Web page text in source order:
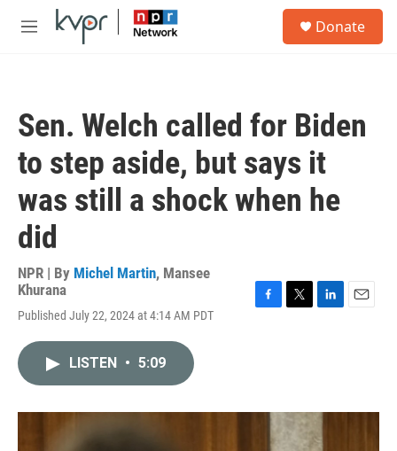
Skip to main content
M
Donate
Sen. Welch called for Biden
to step aside, but says it
was still a shock when he
did
NPR | By Michel Martin, Mansee
Khurana
Published July 22, 2024 at 4:14 AM PDT
o
r
I
LISTEN • 5:09